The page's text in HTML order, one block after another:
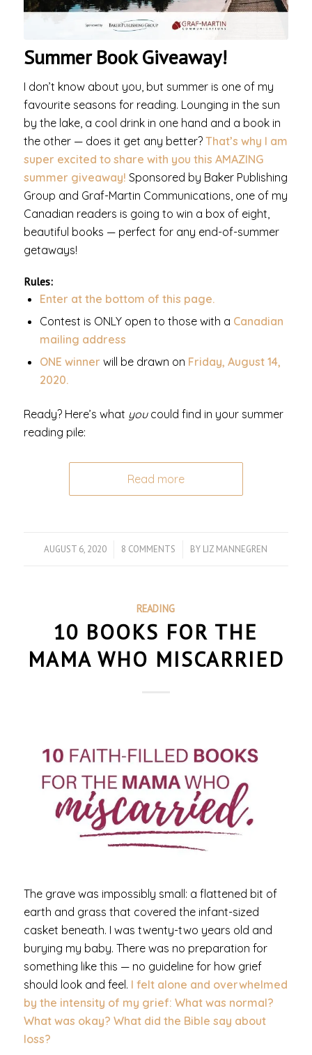
Summer Book Giveaway!
I don’t know about you, but summer is one of my
favourite seasons for reading. Lounging in the sun
by the lake, a cool drink in one hand and a book in
the other — does it get any better? That’s why I am
super excited to share with you this AMAZING
summer giveaway! Sponsored by Baker Publishing
Group and Graf-Martin Communications, one of my
Canadian readers is going to win a box of eight,
beautiful books — perfect for any end-of-summer
getaways!
Rules:
Enter at the bottom of this page.
Contest is ONLY open to those with a Canadian
mailing address
ONE winner will be drawn on Friday, August 14,
2020.
Ready? Here’s what youcould find in your summer
reading pile:
Read more
AUGUST 6, 2020
/ 8 COMMENTS
/ BY LIZ MANNEGREN
READING
10 BOOKS FOR THE
MAMA WHO MISCARRIED
The grave was impossibly small: a flattened bit of
earth and grass that covered the infant-sized
casket beneath. I was twenty-two years old and
burying my baby. There was no preparation for
something like this — no guideline for how grief
should look and feel. I felt alone and overwhelmed
by the intensity of my grief: What was normal?
What was okay? What did the Bible say about
loss?